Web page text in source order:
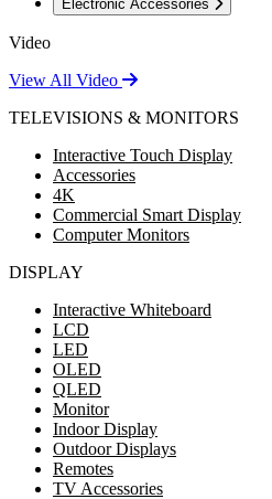
Electronic Accessories
Video
View All Video
TELEVISIONS & MONITORS
Interactive Touch Display
Accessories
4K
Commercial Smart Display
Computer Monitors
DISPLAY
Interactive Whiteboard
LCD
LED
OLED
QLED
Monitor
Indoor Display
Outdoor Displays
Remotes
TV Accessories